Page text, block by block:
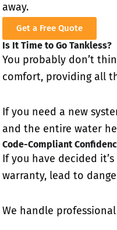
away.
Get a Free Quote
Is It Time to Go Tankless?
You probably don’t
comfort, providing all
If you need a new
and the entire water
Code-Compliant
If you have decided
warranty, lead to
We handle